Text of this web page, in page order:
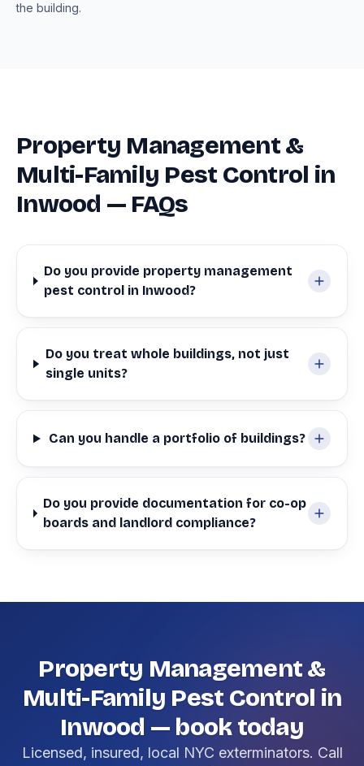
the building.
Property Management &
Multi-Family Pest Control in
Inwood — FAQs
Do you provide property management
pest control in Inwood?
Do you treat whole buildings, not just
single units?
Can you handle a portfolio of buildings?
Do you provide documentation for co-op
boards and landlord compliance?
Property Management &
Multi-Family Pest Control in
Inwood — book today
Licensed, insured, local NYC exterminators. Call